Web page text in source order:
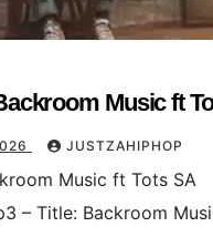
Music ft
JUSTZAHIPHOP
Music ft Tots SA
– Title: Backroom